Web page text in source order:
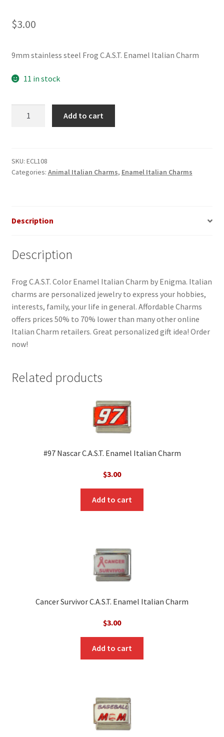
$3.00
9mm stainless steel Frog C.A.S.T. Enamel Italian Charm
11 in stock
Charm
quantity
Add to cart
SKU: ECL108
Categories: Animal Italian Charms, Enamel Italian Charms
Description
Description
Frog C.A.S.T. Color Enamel Italian Charm by Enigma. Italian
charms are personalized jewelry to express your hobbies,
interests, family, your life in general. Affordable Charms
offers prices 50% to 70% lower than many other online
Italian Charm retailers. Great personalized gift idea! Order
now!
Related products
#97 Nascar C.A.S.T. Enamel Italian Charm
$3.00
Add to cart
Cancer Survivor C.A.S.T. Enamel Italian Charm
$3.00
Add to cart